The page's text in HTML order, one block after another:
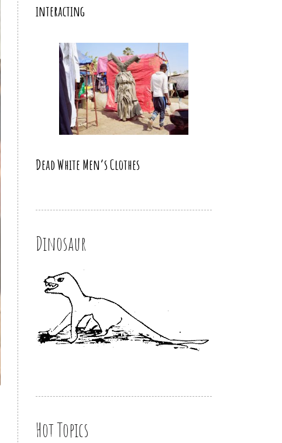
interacting
Dead White Men’s Clothes
Dinosaur
Hot Topics